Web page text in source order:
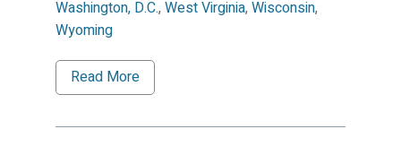
Washington, D.C., West Virginia, Wisconsin,
Wyoming
Read More